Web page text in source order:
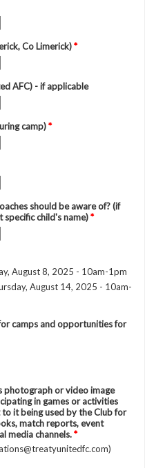
Co Limerick)*
AFC) - if applicable
camp)*
should be aware of? (if
child's name)*
August 8, 2025 - 10am-1pm
August 14, 2025 - 10am-
camps and opportunities for
photograph or video image
in games or activities
it being used by the Club for
match reports, event
media channels.*